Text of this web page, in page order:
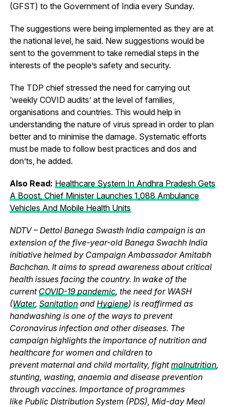
(GFST) to the Government of India every Sunday.
The suggestions were being implemented as they are at
the national level, he said. New suggestions would be
sent to the government to take remedial steps in the
interests of the people’s safety and security.
The TDP chief stressed the need for carrying out
‘weekly COVID audits’ at the level of families,
organisations and countries. This would help in
understanding the nature of virus spread in order to plan
better and to minimise the damage. Systematic efforts
must be made to follow best practices and dos and
don’ts, he added.
Also Read: Healthcare System In Andhra Pradesh Gets
A Boost, Chief Minister Launches 1,088 Ambulance
Vehicles And Mobile Health Units
NDTV – Dettol Banega Swasth India campaign is an
extension of the five-year-old Banega Swachh India
initiative helmed by Campaign Ambassador Amitabh
Bachchan. It aims to spread awareness about critical
health issues facing the country. In wake of the
current COVID-19 pandemic, the need for WASH
(Water, Sanitationand Hygiene) is reaffirmed as
handwashing is one of the ways to prevent
Coronavirus infection and other diseases. The
campaign highlights the importance of nutrition and
healthcare for women and children to
prevent maternal and child mortality, fightmalnutrition,
stunting, wasting, anaemia and disease prevention
through vaccines. Importance of programmes
like Public Distribution System (PDS), Mid-day Meal